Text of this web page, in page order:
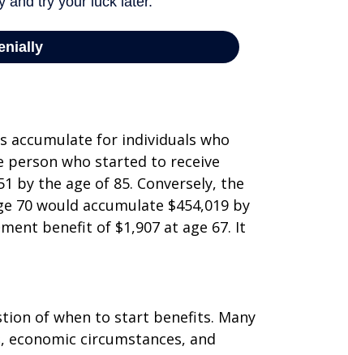
accumulate for individuals who
person who started to receive
by the age of 85. Conversely, the
70 would accumulate $454,019 by
benefit of $1,907 at age 67. It
of when to start benefits. Many
circumstances, and